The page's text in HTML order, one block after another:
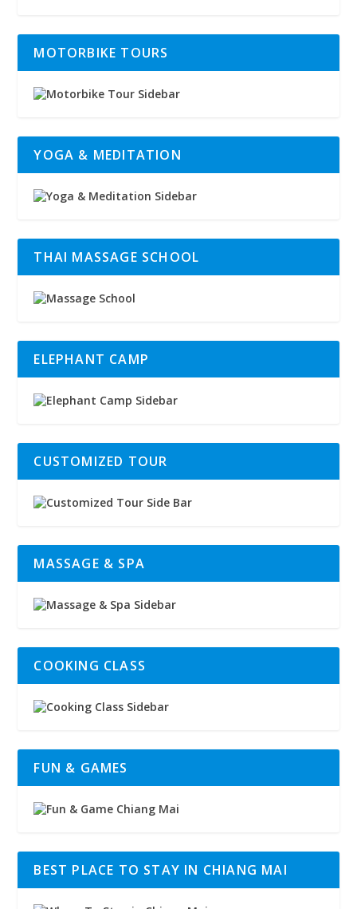
MOTORBIKE TOURS
YOGA & MEDITATION
THAI MASSAGE SCHOOL
ELEPHANT CAMP
CUSTOMIZED TOUR
MASSAGE & SPA
COOKING CLASS
FUN & GAMES
BEST PLACE TO STAY IN CHIANG MAI